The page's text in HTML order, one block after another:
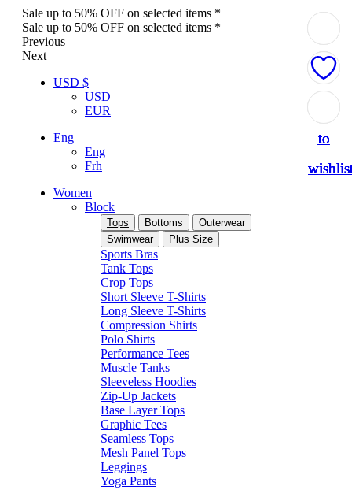
Sale up to 50% OFF on selected items *
Sale up to 50% OFF on selected items *
Previous
Next
USD $
USD
EUR
Eng
Eng
Frh
Women
Block
Tops Bottoms
Outerwear
Swimwear
Plus Size
Sports Bras
Tank Tops
Crop Tops
Short Sleeve T-Shirts
Long Sleeve T-Shirts
Compression Shirts
Polo Shirts
Performance Tees
Muscle Tanks
Sleeveless Hoodies
Zip-Up Jackets
Base Layer Tops
Graphic Tees
Seamless Tops
Mesh Panel Tops
Leggings
Yoga Pants
to
to
to
to
to